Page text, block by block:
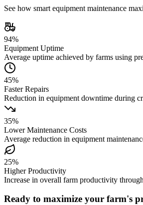
See how smart equipment maintenance
94%
Equipment Uptime
Average uptime achieved by farms using
45%
Faster Repairs
Reduction in equipment downtime during
35%
Lower Maintenance Costs
Average reduction in equipment
25%
Higher Productivity
Increase in overall farm productivity
Ready to maximize your farm's